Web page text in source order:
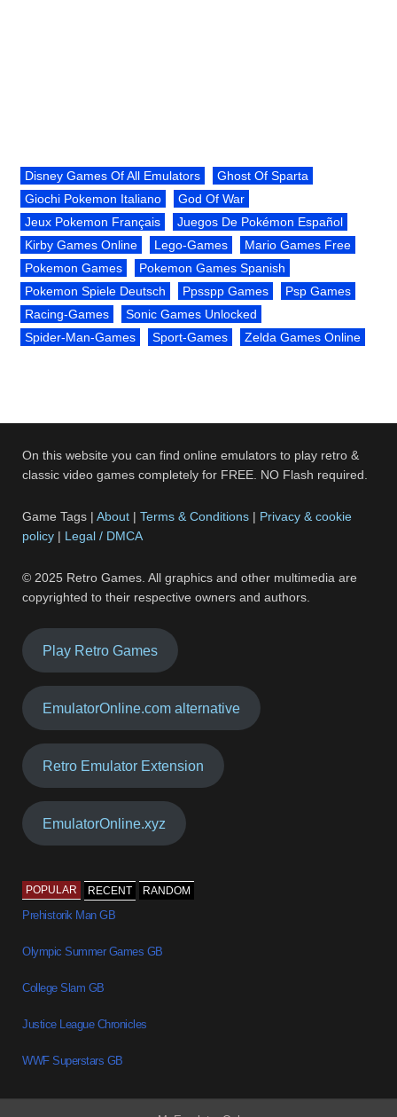
Disney Games Of All Emulators
Ghost Of Sparta
Giochi Pokemon Italiano
God Of War
Jeux Pokemon Français
Juegos De Pokémon Español
Kirby Games Online
Lego-Games
Mario Games Free
Pokemon Games
Pokemon Games Spanish
Pokemon Spiele Deutsch
Ppsspp Games
Psp Games
Racing-Games
Sonic Games Unlocked
Spider-Man-Games
Sport-Games Zelda Games Online
On this website you can find online emulators to play retro &
classic video games completely for FREE. NO Flash required.
Game Tags |About |Terms & Conditions | Privacy & cookie
policy | Legal / DMCA
© 2025 Retro Games. All graphics and other multimedia are
copyrighted to their respective owners and authors.
Play Retro Games
EmulatorOnline.com alternative
Retro Emulator Extension
EmulatorOnline.xyz
POPULAR RECENT RANDOM
Prehistorik Man GB
Olympic Summer Games GB
College Slam GB
Justice League Chronicles
WWF Superstars GB